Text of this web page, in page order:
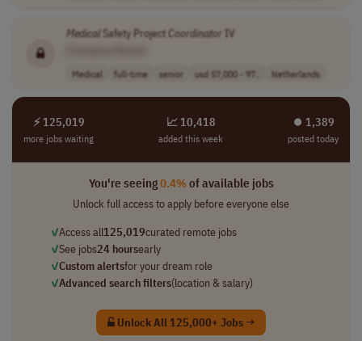
MedicalSafety ProjectCoordinator IV
Medical full-time senior usd 57,000 - 97.. Netherlands
⚡ 125,019
more jobs waiting
📈 10,418
added this week
⏺︎ 1,389
posted today
You're seeing0.4%of available jobs
Unlock full access to apply before everyone else
✓Access all125,019curated remote jobs
✓See jobs24 hoursearly
✓Custom alertsfor your dream role
✓Advanced search filters(location & salary)
Unlock All 125,000+ Jobs →